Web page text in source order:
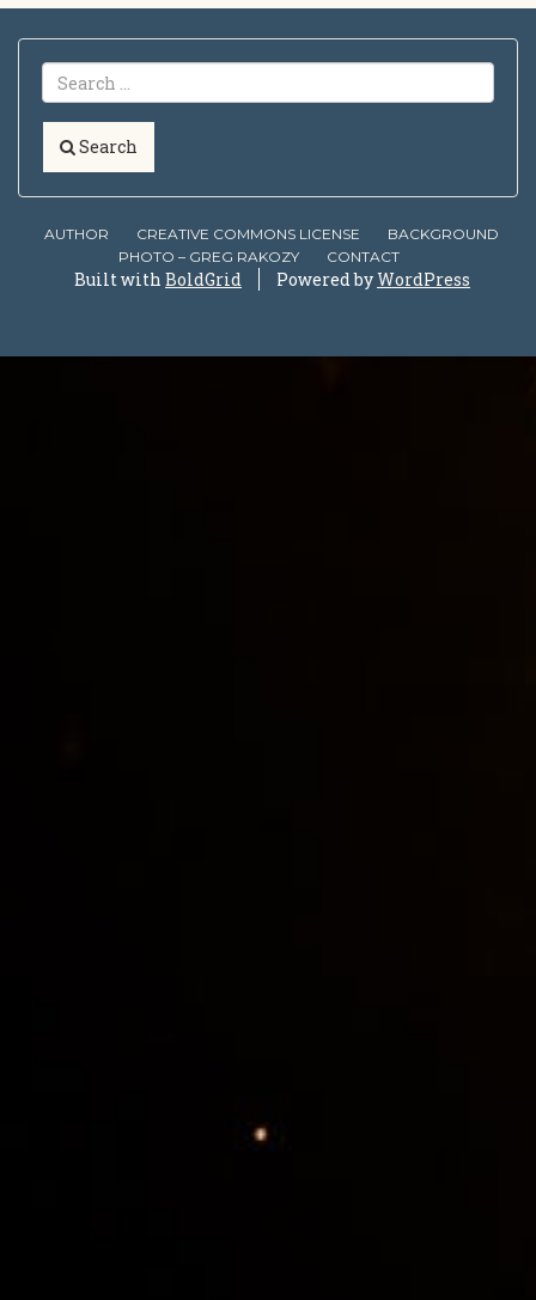
Search
AUTHOR CREATIVE COMMONS LICENSE
BACKGROUND
PHOTO – GREG RAKOZY
CONTACT
Built with BoldGrid Powered byWordPress